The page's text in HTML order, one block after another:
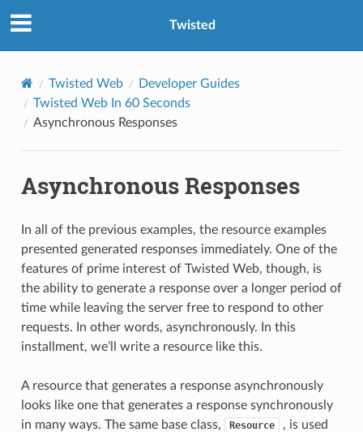
Twisted
Twisted Web
Developer Guides
Twisted Web In 60 Seconds
Asynchronous Responses
Asynchronous Responses
In all of the previous examples, the resource examples
presented generated responses immediately. One of the
features of prime interest of Twisted Web, though, is
the ability to generate a response over a longer period of
time while leaving the server free to respond to other
requests. In other words, asynchronously. In this
installment, we’ll write a resource like this.
A resource that generates a response asynchronously
looks like one that generates a response synchronously
in many ways. The same base class,
Resource
, is used